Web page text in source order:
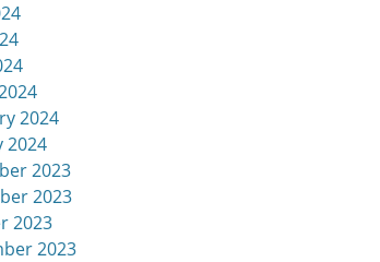
2024
2024
2023
2023
2023
2023